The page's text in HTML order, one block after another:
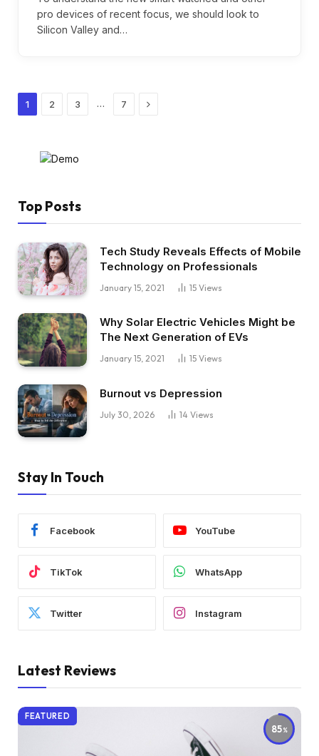
pro devices of recent focus, we should look to
Silicon Valley and…
1 2 3 … 7 Next
Top Posts
Tech Study Reveals Effects of Mobile
Technology on Professionals
January 15, 2021 15 Views
Why Solar Electric Vehicles Might be
The Next Generation of EVs
January 15, 2021 15 Views
Burnout vs Depression
July 30, 2026 14 Views
Stay In Touch
Facebook YouTube
TikTok WhatsApp
Twitter Instagram
Latest Reviews
85
FEATURED